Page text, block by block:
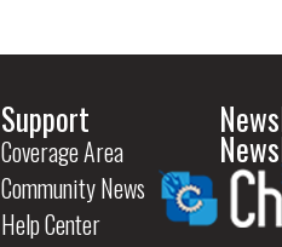
Support
Coverage Area
Community News
Help Center